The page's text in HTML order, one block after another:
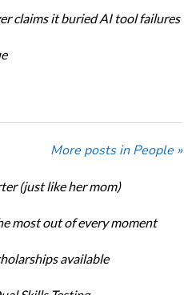
claims it buried AI tool failures
More posts in People »
(just like her mom)
most out of every moment
available